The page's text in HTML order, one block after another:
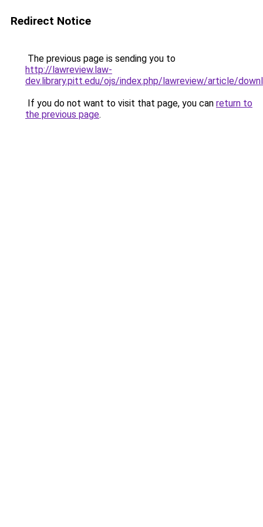
Redirect Notice
The previous page is sending you to
http://lawreview.law-
dev.library.pitt.edu/ojs/index.php/lawreview/article/
If you do not want to visit that page, you can return to
the previous page.